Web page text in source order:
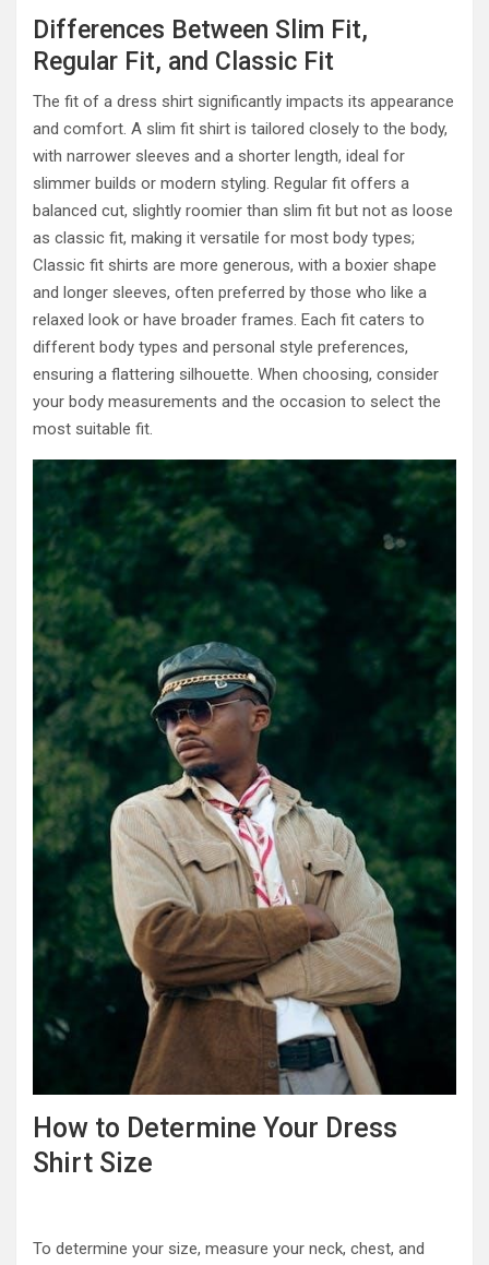
Differences Between Slim Fit,
Regular Fit, and Classic Fit
The fit of a dress shirt significantly impacts its appearance
and comfort. A slim fit shirt is tailored closely to the body,
with narrower sleeves and a shorter length, ideal for
slimmer builds or modern styling. Regular fit offers a
balanced cut, slightly roomier than slim fit but not as loose
as classic fit, making it versatile for most body types;
Classic fit shirts are more generous, with a boxier shape
and longer sleeves, often preferred by those who like a
relaxed look or have broader frames. Each fit caters to
different body types and personal style preferences,
ensuring a flattering silhouette. When choosing, consider
your body measurements and the occasion to select the
most suitable fit.
How to Determine Your Dress
Shirt Size
To determine your size, measure your neck, chest, and